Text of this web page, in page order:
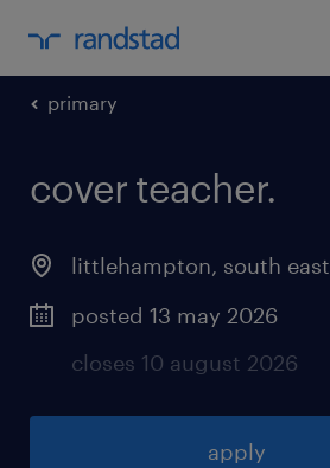
primary
cover teacher.
littlehampton, south east
posted 13 may 2026
closes 10 august 2026
apply